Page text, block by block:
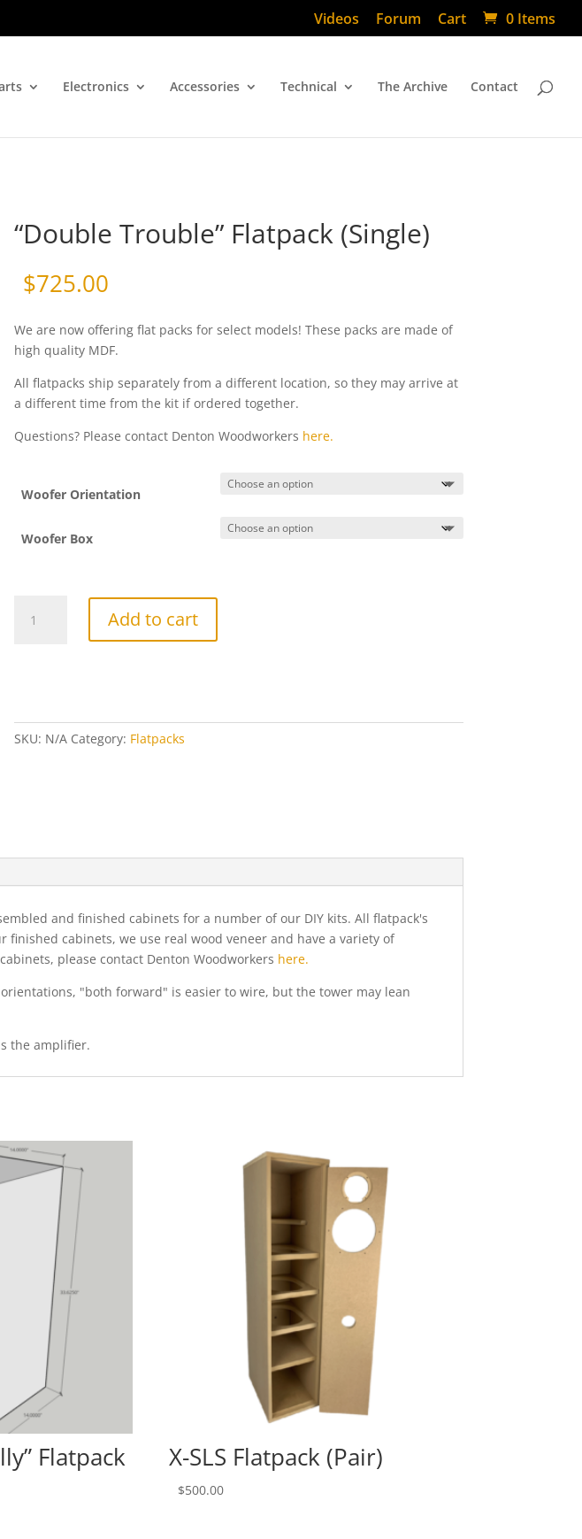
Videos Forum Cart 0 Items
Electronics Accessories Technical The Archive Contact
“Double Trouble” Flatpack (Single)
$725.00
We are now offering flat packs for select models! These packs are made of
high quality MDF.
All flatpacks ship separately from a different location, so they may arrive at
a different time from the kit if ordered together.
Questions? Please contact Denton Woodworkers here.
Woofer Orientation
Woofer Box
Trouble"
Add to cart
SKU: N/A Category: Flatpacks
and finished cabinets for a number of our DIY kits. All flatpack's
finished cabinets, we use real wood veneer and have a variety of
please contact Denton Woodworkers here.
"both forward" is easier to wire, but the tower may lean
the amplifier.
Flatpack X-SLS Flatpack (Pair)
$500.00